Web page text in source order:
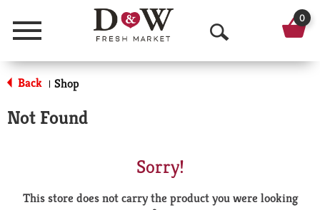
Menu
O
p
0
Back | Shop
Not Found
Sorry!
This store does not carry the product you were looking